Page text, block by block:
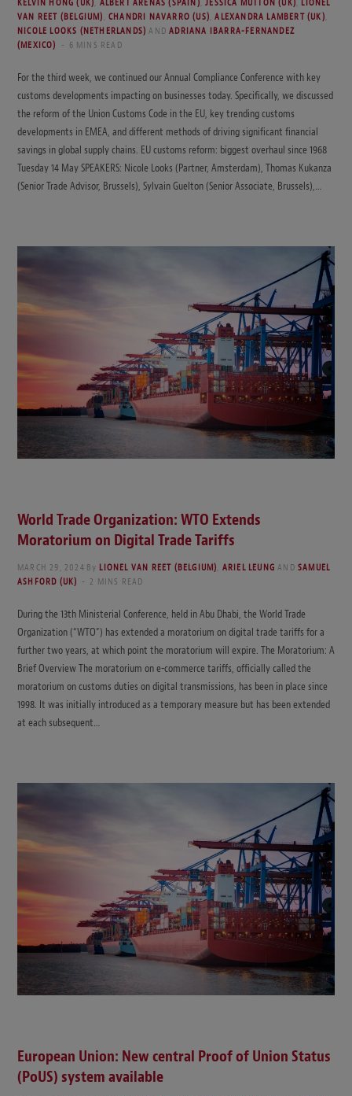
KELVIN HONG (UK) ALBERT ARENAS (SPAIN) ,JESSICA MUTTON (UK) LIONEL
VAN REET (BELGIUM) ,CHANDRI NAVARRO (US) ,ALEXANDRA LAMBERT (UK)
NICOLE LOOKS (NETHERLANDS) ANDADRIANA IBARRA-FERNANDEZ
(MEXICO)
6 MINS READ
For the third week, we continued our Annual Compliance Conference with key
customs developments impacting on businesses today. Specifically, we discussed
the reform of the Union Customs Code in the EU, key trending customs
developments in EMEA, and different methods of driving significant financial
savings in global supply chains. EU customs reform: biggest overhaul since 1968
Tuesday 14 May SPEAKERS: Nicole Looks (Partner, Amsterdam), Thomas Kukanza
(Senior Trade Advisor, Brussels), Sylvain Guelton (Senior Associate, Brussels),…
World Trade Organization: WTO Extends
Moratorium on Digital Trade Tariffs
MARCH 29, 2024 By LIONEL VAN REET (BELGIUM) ARIEL LEUNG ANDSAMUEL
ASHFORD (UK)
2 MINS READ
During the 13th Ministerial Conference, held in Abu Dhabi, the World Trade
Organization (“WTO”) has extended a moratorium on digital trade tariffs for a
further two years, at which point the moratorium will expire. The Moratorium: A
Brief Overview The moratorium on e-commerce tariffs, officially called the
moratorium on customs duties on digital transmissions, has been in place since
1998. It was initially introduced as a temporary measure but has been extended
at each subsequent…
European Union: New central Proof of Union Status
(PoUS) system available